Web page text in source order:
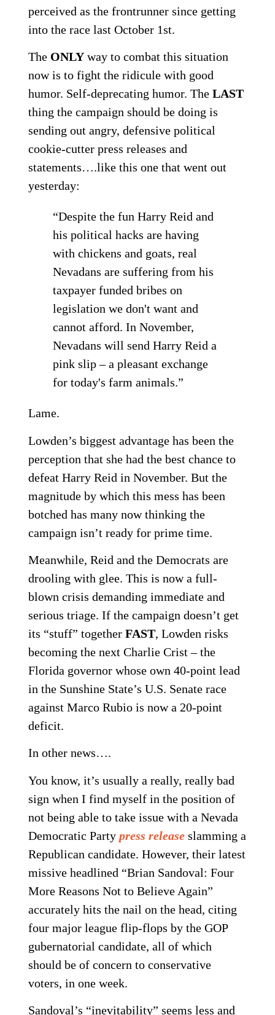
perceived as the frontrunner since getting
into the race last October 1st.
The ONLYway to combat this situation
now is to fight the ridicule with good
humor. Self-deprecating humor. The LAST
thing the campaign should be doing is
sending out angry, defensive political
cookie-cutter press releases and
statements….like this one that went out
yesterday:
“Despite the fun Harry Reid and
his political hacks are having
with chickens and goats, real
Nevadans are suffering from his
taxpayer funded bribes on
legislation we don't want and
cannot afford. In November,
Nevadans will send Harry Reid a
pink slip – a pleasant exchange
for today's farm animals.”
Lame.
Lowden’s biggest advantage has been the
perception that she had the best chance to
defeat Harry Reid in November. But the
magnitude by which this mess has been
botched has many now thinking the
campaign isn’t ready for prime time.
Meanwhile, Reid and the Democrats are
drooling with glee. This is now a full-
blown crisis demanding immediate and
serious triage. If the campaign doesn’t get
its “stuff” together FAST, Lowden risks
becoming the next Charlie Crist – the
Florida governor whose own 40-point lead
in the Sunshine State’s U.S. Senate race
against Marco Rubio is now a 20-point
deficit.
In other news….
You know, it’s usually a really, really bad
sign when I find myself in the position of
not being able to take issue with a Nevada
Democratic Party press releaseslamming a
Republican candidate. However, their latest
missive headlined “Brian Sandoval: Four
More Reasons Not to Believe Again”
accurately hits the nail on the head, citing
four major league flip-flops by the GOP
gubernatorial candidate, all of which
should be of concern to conservative
voters, in one week.
Sandoval’s “inevitability” seems less and